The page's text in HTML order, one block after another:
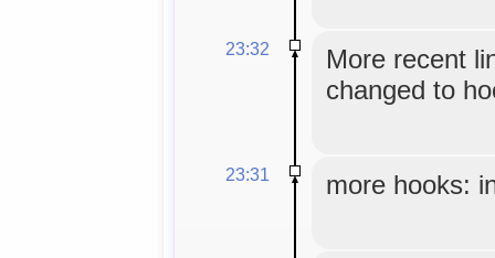
23:32
More recent
changed to
23:31 more hooks: